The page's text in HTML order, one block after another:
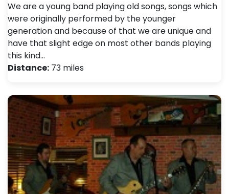
We are a young band playing old songs, songs which
were originally performed by the younger
generation and because of that we are unique and
have that slight edge on most other bands playing
this kind…
Distance: 73 miles